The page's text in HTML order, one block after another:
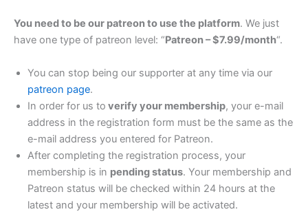
You need to be our patreon to use the platform. We just
have one type of patreon level: “Patreon – $7.99/month“.
You can stop being our supporter at any time via our
patreon page.
In order for us to verify your membership, your e-mail
address in the registration form must be the same as the
e-mail address you entered for Patreon.
After completing the registration process, your
membership is in pending status. Your membership and
Patreon status will be checked within 24 hours at the
latest and your membership will be activated.